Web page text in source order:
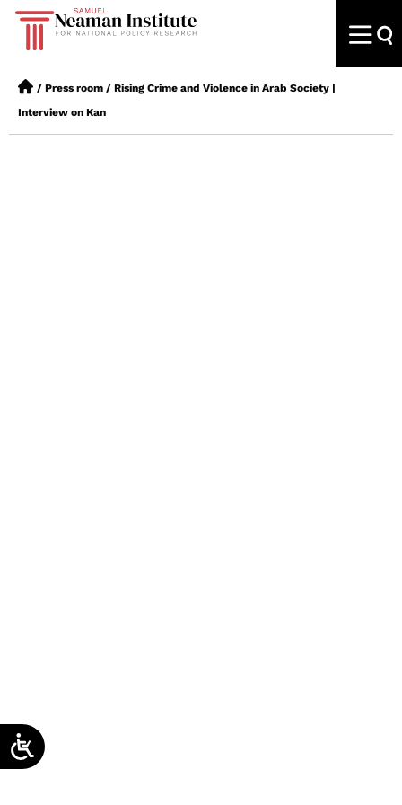
/ Press room / Rising Crime and Violence in Arab Society |
Interview on Kan